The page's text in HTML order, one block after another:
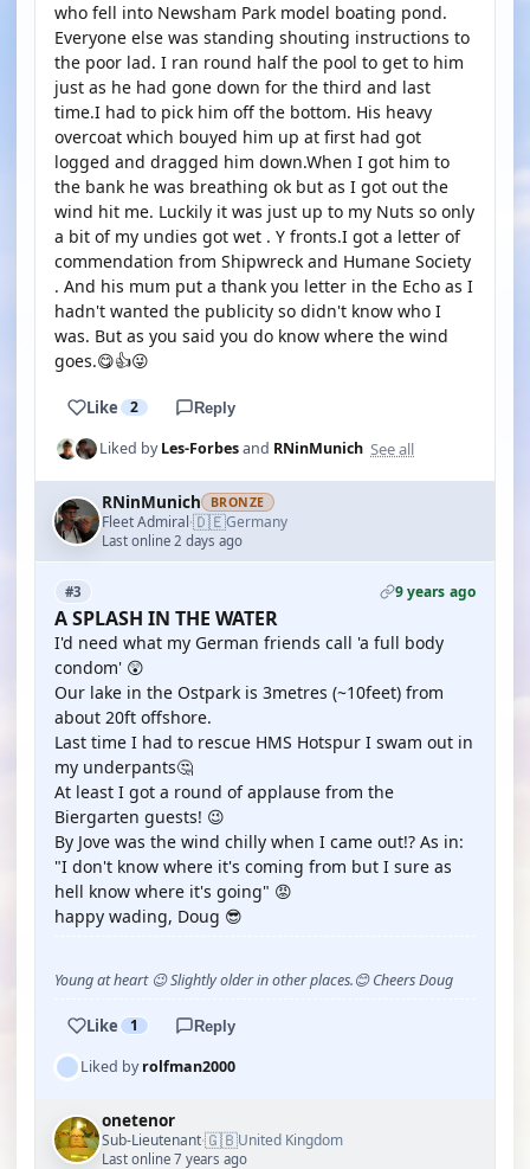
who fell into Newsham Park model boating pond.
Everyone else was standing shouting instructions to
the poor lad. I ran round half the pool to get to him
just as he had gone down for the third and last
time.I had to pick him off the bottom. His heavy
overcoat which bouyed him up at first had got
logged and dragged him down.When I got him to
the bank he was breathing ok but as I got out the
wind hit me. Luckily it was just up to my Nuts so only
a bit of my undies got wet . Y fronts.I got a letter of
commendation from Shipwreck and Humane Society
. And his mum put a thank you letter in the Echo as I
hadn't wanted the publicity so didn't know who I
was. But as you said you do know where the wind
goes.😋👍😜
Like 2 Reply
Liked byLes-Forbesand RNinMunich See all
RNinMunich BRONZE
Fleet Admiral·🇩🇪Germany
Last online 2 days ago
#3 9 years ago
A SPLASH IN THE WATER
I'd need what my German friends call 'a full body
condom' 😲
Our lake in the Ostpark is 3metres (~10feet) from
about 20ft offshore.
Last time I had to rescue HMS Hotspur I swam out in
my underpants🤔
At least I got a round of applause from the
Biergarten guests! 😉
By Jove was the wind chilly when I came out!? As in:
"I don't know where it's coming from but I sure as
hell know where it's going" 😡
happy wading, Doug 😎
Young at heart 😉 Slightly older in other places.😊 Cheers Doug
Like 1 Reply
Liked byrolfman2000
onetenor
Sub-Lieutenant·🇬🇧United Kingdom
Last online 7 years ago